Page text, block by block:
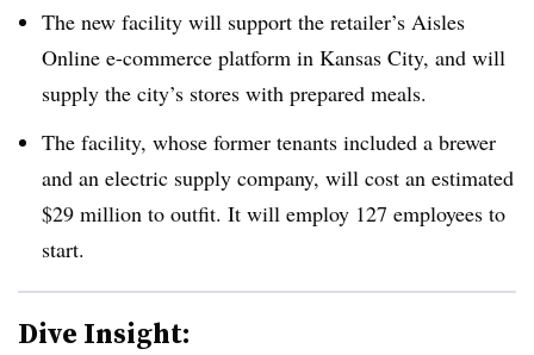
The new facility will support the retailer’s Aisles
Online e-commerce platform in Kansas City, and will
supply the city’s stores with prepared meals.
The facility, whose former tenants included a brewer
and an electric supply company, will cost an estimated
$29 million to outfit. It will employ 127 employees to
start.
Dive Insight: